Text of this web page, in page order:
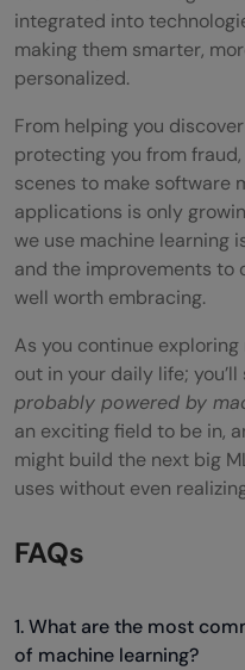
integrated into
making them smarter,
personalized.
From helping you
protecting you from
scenes to make software
applications is only
we use machine learning
and the improvements to
well worth embracing.
As you continue
out in your daily life;
probably powered by
an exciting field to be in,
might build the next big
uses without even
FAQs
1. What are the most
of machine learning?